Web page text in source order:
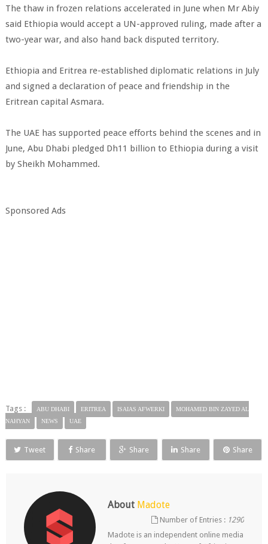
The thaw in frozen relations accelerated in June when Mr Abiy
said Ethiopia would accept a UN-approved ruling, made after a
two-year war, and also hand back disputed territory.
Ethiopia and Eritrea re-established diplomatic relations in July
and signed a declaration of peace and friendship in the
Eritrean capital Asmara.
The UAE has supported peace efforts behind the scenes and in
June, Abu Dhabi pledged Dh11 billion to Ethiopia during a visit
by Sheikh Mohammed.
Sponsored Ads
Tags : ABU DHABI ERITREA ISAIAS AFWERKI
MOHAMED BIN ZAYED AL
NAHYAN
NEWS UAE
Tweet Share Share Share Share
About Madote
Number of Entries : 1290
Madote is an independent online media